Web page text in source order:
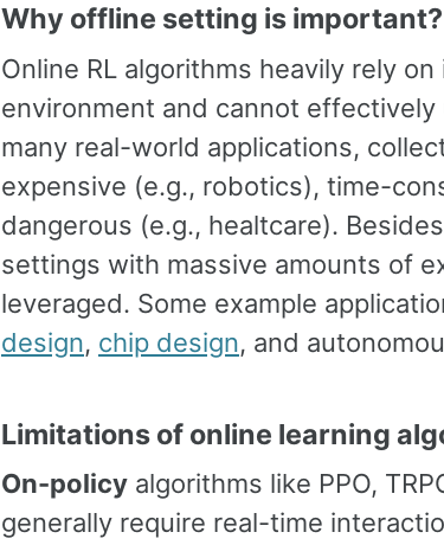
Why offline setting is important?
Online RL algorithms heavily rely
environment and cannot
many real-world applications,
expensive (e.g., robotics), time-
dangerous (e.g., healtcare).
settings with massive amounts of
leveraged. Some example
design, chip design, and
Limitations of online learning
On-policy algorithms like PPO,
generally require real-time